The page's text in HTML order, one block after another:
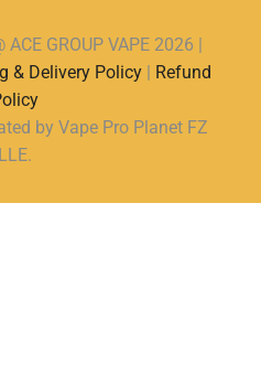
GROUP VAPE 2026 |
& Delivery Policy | Refund
by Vape Pro Planet FZ
LLE.